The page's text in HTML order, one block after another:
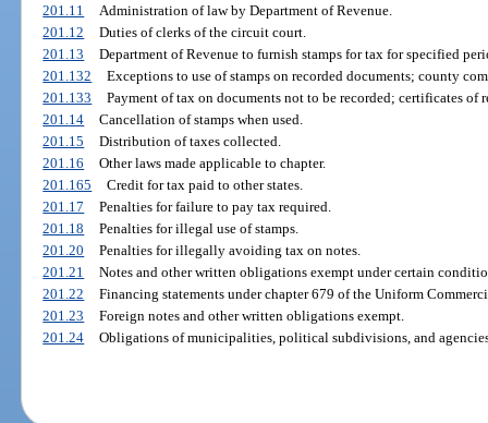
201.11
Administration of law by Department of Revenue.
201.12
Duties of clerks of the circuit court.
201.13
Department of Revenue to furnish stamps for tax for specified
201.132
Exceptions to use of stamps on recorded documents; county
201.133
Payment of tax on documents not to be recorded; certificates of
201.14
Cancellation of stamps when used.
201.15
Distribution of taxes collected.
201.16
Other laws made applicable to chapter.
201.165
Credit for tax paid to other states.
201.17
Penalties for failure to pay tax required.
201.18
Penalties for illegal use of stamps.
201.20
Penalties for illegally avoiding tax on notes.
201.21
Notes and other written obligations exempt under certain
201.22
Financing statements under chapter 679 of the Uniform
201.23
Foreign notes and other written obligations exempt.
201.24
Obligations of municipalities, political subdivisions, and